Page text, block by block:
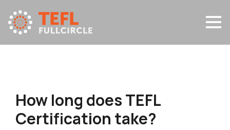
How long does TEFL
Certification take?